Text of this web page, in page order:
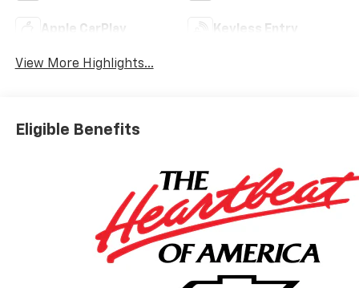
Apple CarPlay Keyless Entry
View More Highlights...
Eligible Benefits